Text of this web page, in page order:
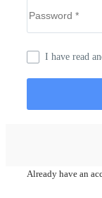
I have read
Already have an